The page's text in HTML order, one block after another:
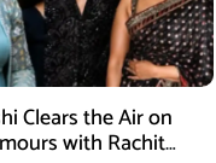
Clears the Air on
with Rachit